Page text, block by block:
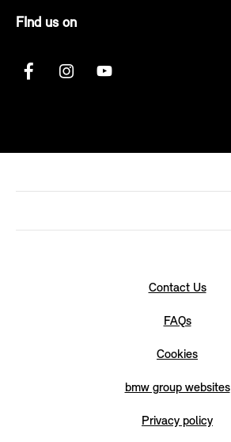
FInd us on
Contact Us
FAQs
Cookies
bmw group websites
Privacy policy